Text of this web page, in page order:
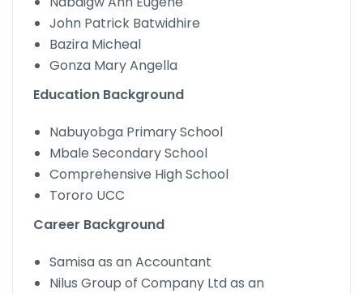
John Patrick Batwidhire
Bazira Micheal
Gonza Mary Angella
Education Background
Nabuyobga Primary School
Mbale Secondary School
Comprehensive High School
Tororo UCC
Career Background
Samisa as an Accountant
Nilus Group of Company Ltd as an